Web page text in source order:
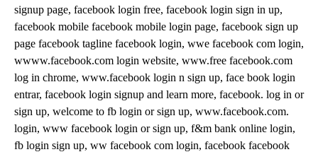
signup page, facebook login free, facebook login sign in up,
facebook mobile facebook mobile login page, facebook sign up
page facebook tagline facebook login, wwe facebook com login,
wwww.facebook.com login website, www.free facebook.com
log in chrome, www.facebook login n sign up, face book login
entrar, facebook login signup and learn more, facebook. log in or
sign up, welcome to fb login or sign up, www.facebook.com.
login, www facebook login or sign up, f&m bank online login,
fb login sign up, ww facebook com login, facebook facebook